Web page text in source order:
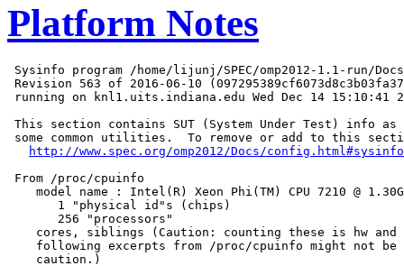
Platform Notes
Sysinfo program /home/lijunj/SPEC/omp2012-1.1-run/
Revision 563 of 2016-06-10
running on knl1.uits.indiana.edu Wed Dec 14 15:10:41
This section contains SUT (System Under Test) info as
some common utilities.  To remove or add to this
http://www.spec.org/omp2012/Docs/config.html#sysinfo
From /proc/cpuinfo
model name : Intel(R) Xeon Phi(TM) CPU 7210 @
       1 "physical id"s (chips)
       256 "processors"
cores, siblings (Caution: counting these is hw and
following excerpts from /proc/cpuinfo might not be
    caution.)